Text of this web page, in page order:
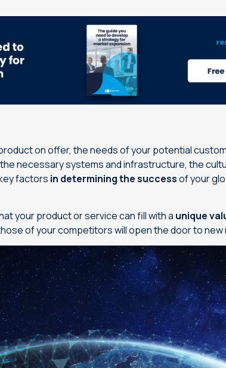
on offer, the needs of your potential
necessary systems and infrastructure, the
factors in determining the successof your
your product or service can fill with a unique
of your competitors will open the door to new